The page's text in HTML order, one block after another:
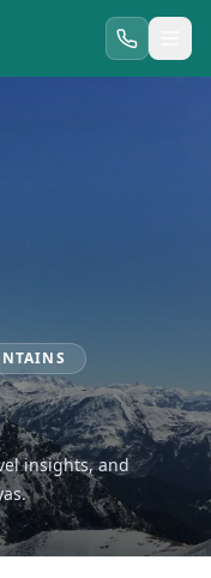
insights, and